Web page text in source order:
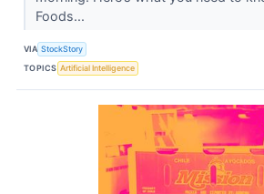
Foods...
VIA StockStory
TOPICS Artificial Intelligence